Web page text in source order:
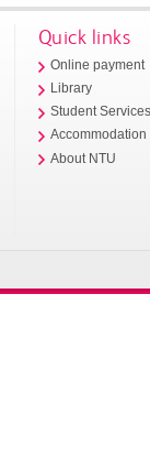
Quick links
Online payment
Library
Student
Accommodation
About NTU